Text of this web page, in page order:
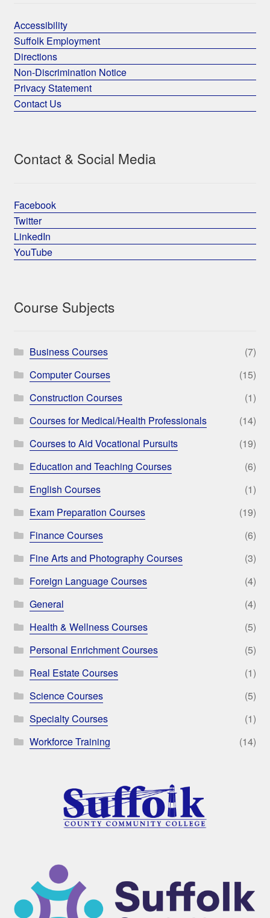
Accessibility
Suffolk Employment
Directions
Non-Discrimination Notice
Privacy Statement
Contact Us
Contact & Social Media
Facebook
Twitter
LinkedIn
YouTube
Course Subjects
Business Courses
(7)
Computer Courses
(15)
Construction Courses
(1)
Courses for Medical/Health Professionals
(14)
Courses to Aid Vocational Pursuits
(19)
Education and Teaching Courses
(6)
English Courses
(1)
Exam Preparation Courses
(19)
Finance Courses
(6)
Fine Arts and Photography Courses
(3)
Foreign Language Courses
(4)
General
(4)
Health & Wellness Courses
(5)
Personal Enrichment Courses
(5)
Real Estate Courses
(1)
Science Courses
(5)
Specialty Courses
(1)
Workforce Training
(14)